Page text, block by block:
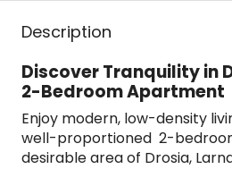
Description
Discover Tranquility in
2-Bedroom Apartment
Enjoy modern, low-density
well-proportioned 2-
desirable area of Drosia,